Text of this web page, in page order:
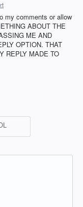
my comments or allow
ABOUT THE
ME AND
OPTION. THAT
REPLY MADE TO